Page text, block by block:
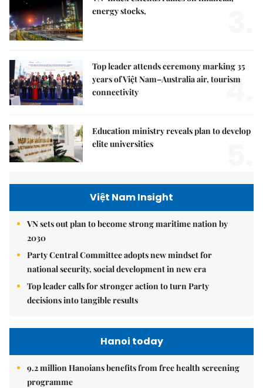
energy stocks,
Top leader attends ceremony marking 35
years of Việt Nam–Australia air, tourism
connectivity
4.
Education ministry reveals plan to develop
elite universities
Việt Nam Insight
VN sets out plan to become strong maritime nation by
2030
Party Central Committee adopts new mindset for
national security, social development in new era
Top leader calls for stronger action to turn Party
decisions into tangible results
Hanoi today
9.2 million Hanoians benefits from free health screening
programme